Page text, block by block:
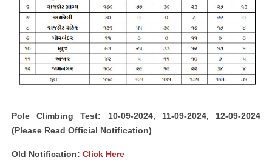
Pole Climbing Test: 10-09-2024, 11-09-2024, 12-09-2024
(Please Read Official Notification)
Old Notification: Click Here